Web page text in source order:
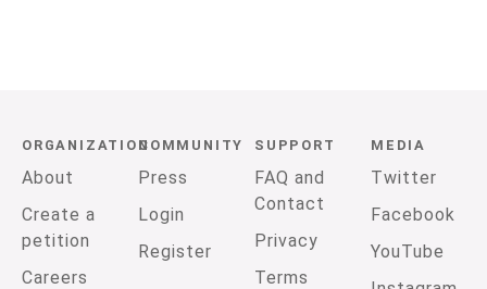
ORGANIZATION
About
Create a
petition
Careers
COMMUNITY
Press
Login
Register
SUPPORT
FAQ and
Contact
Privacy
Terms
MEDIA
Twitter
Facebook
YouTube